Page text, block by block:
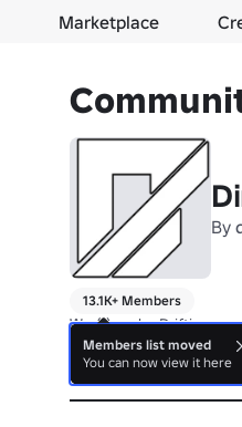
Marketplace
By
13.1K+ Members
We (I) make Drifting on
About
Members list moved
You can now view it here